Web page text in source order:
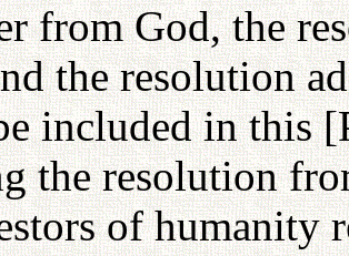
from God, the
the resolution
included in this
the resolution
of humanity